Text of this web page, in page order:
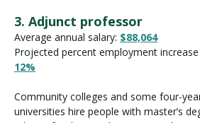
3. Adjunct professor
Average annual salary: $88,064
Projected percent employment
12%
Community colleges and some four-
universities hire people with master’s